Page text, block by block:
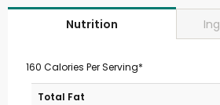
Nutrition
160 Calories Per Serving*
Total Fat